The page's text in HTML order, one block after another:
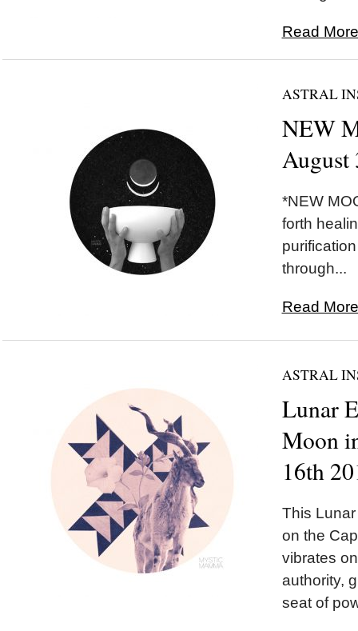
Read
ASTRAL
NEW
August
*NEW
forth
through...
Read
ASTRAL
Lunar
Moon
16th
This
on the
vibrates
authority,
seat of